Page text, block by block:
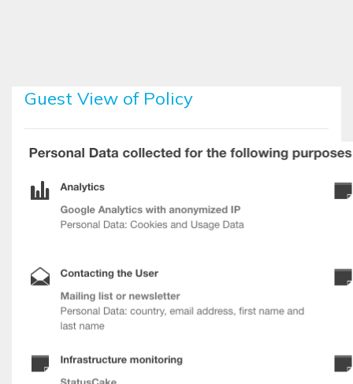
Guest View of Policy